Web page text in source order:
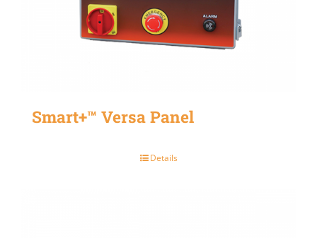
Smart+™ Versa Panel
Details